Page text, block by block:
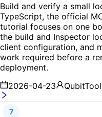
Build and verify a small
TypeScript, the official
tutorial focuses on one
the build and Inspector
client configuration, and
work required before a
deployment.
2026-04-23
7